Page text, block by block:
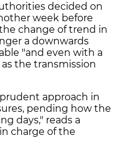
decided on
week before
change of trend in
a downwards
"and even with a
the transmission
approach in
pending how the
days," reads a
charge of the